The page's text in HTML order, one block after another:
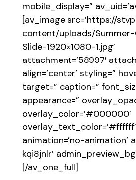
mobile_display=”
[av_image src=’https://
content/uploads/
Slide-1920×1080-1.jpg’
attachment=’58997′
align=’center’ styling=”
target=” caption=”
appearance=”
overlay_color=’#000000′
animation=’no-animation’
kqi8jnlr’
[/av_one_full]